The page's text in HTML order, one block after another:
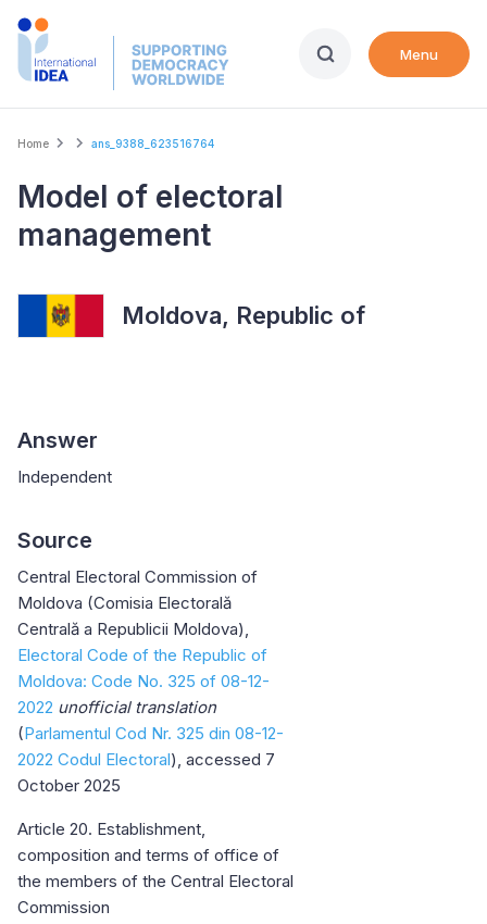
Skip
Menu
Breadcrumb
Home ans_9388_623516764
Model of electoral
management
Moldova, Republic of
Answer
Independent
Source
Central Electoral Commission of
Moldova (Comisia Electorală
Centrală a Republicii Moldova),
Electoral Code of the Republic of
Moldova: Code No. 325 of 08-12-
2022 unofficial translation
(Parlamentul Cod Nr. 325 din 08-12-
2022 Codul Electoral), accessed 7
October 2025
Article 20. Establishment,
composition and terms of office of
the members of the Central Electoral
Commission